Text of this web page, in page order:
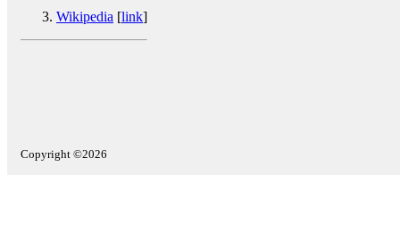
Wikipedia [link]
Copyright ©2026